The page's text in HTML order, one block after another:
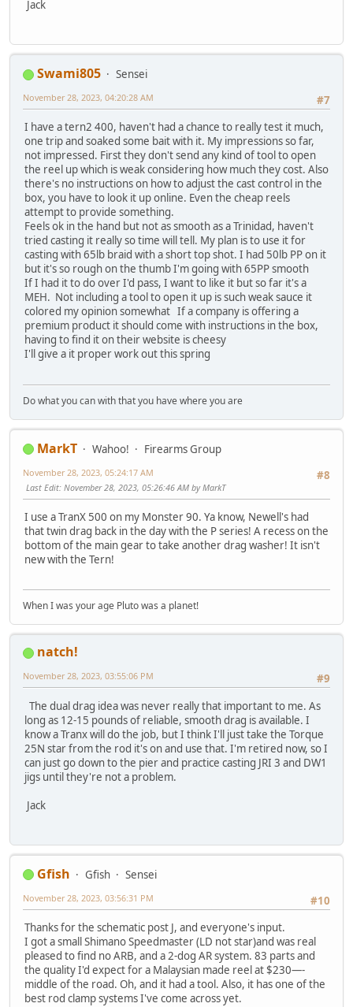
Jack
Swami805
Sensei
#7
November 28, 2023, 04:20:28 AM
I have a tern2 400, haven't had a chance to really test it much,
one trip and soaked some bait with it. My impressions so far,
not impressed. First they don't send any kind of tool to open
the reel up which is weak considering how much they cost. Also
there's no instructions on how to adjust the cast control in the
box, you have to look it up online. Even the cheap reels
attempt to provide something.
Feels ok in the hand but not as smooth as a Trinidad, haven't
tried casting it really so time will tell. My plan is to use it for
casting with 65lb braid with a short top shot. I had 50lb PP on it
but it's so rough on the thumb I'm going with 65PP smooth
If I had it to do over I'd pass, I want to like it but so far it's a
MEH. Not including a tool to open it up is such weak sauce it
colored my opinion somewhat If a company is offering a
premium product it should come with instructions in the box,
having to find it on their website is cheesy
I'll give a it proper work out this spring
Do what you can with that you have where you are
MarkT Wahoo!
Firearms Group
#8
November 28, 2023, 05:24:17 AM
Last Edit: November 28, 2023, 05:26:46 AM by MarkT
I use a TranX 500 on my Monster 90. Ya know, Newell's had
that twin drag back in the day with the P series! A recess on the
bottom of the main gear to take another drag washer! It isn't
new with the Tern!
When I was your age Pluto was a planet!
natch!
#9
November 28, 2023, 03:55:06 PM
The dual drag idea was never really that important to me. As
long as 12-15 pounds of reliable, smooth drag is available. I
know a Tranx will do the job, but I think I'll just take the Torque
25N star from the rod it's on and use that. I'm retired now, so I
can just go down to the pier and practice casting JRI 3 and DW1
jigs until they're not a problem.
Jack
Gfish Gfish
Sensei
#10
November 28, 2023, 03:56:31 PM
Thanks for the schematic post J, and everyone's input.
I got a small Shimano Speedmaster (LD not star)and was real
pleased to find no ARB, and a 2-dog AR system. 83 parts and
the quality I'd expect for a Malaysian made reel at $230—-
middle of the road. Oh, and it had a tool. Also, it has one of the
best rod clamp systems I've come across yet.